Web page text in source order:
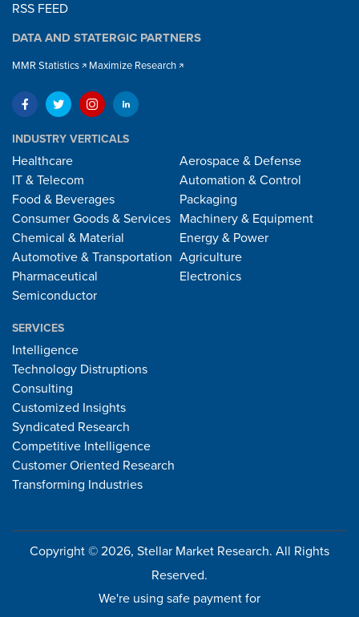
RSS FEED
DATA AND STATERGIC PARTNERS
MMR Statistics Maximize Research
INDUSTRY VERTICALS
Healthcare
IT & Telecom
Food & Beverages
Consumer Goods & Services
Chemical & Material
Automotive & Transportation
Pharmaceutical
Semiconductor
Aerospace & Defense
Automation & Control
Packaging
Machinery & Equipment
Energy & Power
Agriculture
Electronics
SERVICES
Intelligence
Technology Distruptions
Consulting
Customized Insights
Syndicated Research
Competitive Intelligence
Customer Oriented Research
Transforming Industries
Copyright © 2026, Stellar Market Research. All Rights
Reserved.
We're using safe payment for